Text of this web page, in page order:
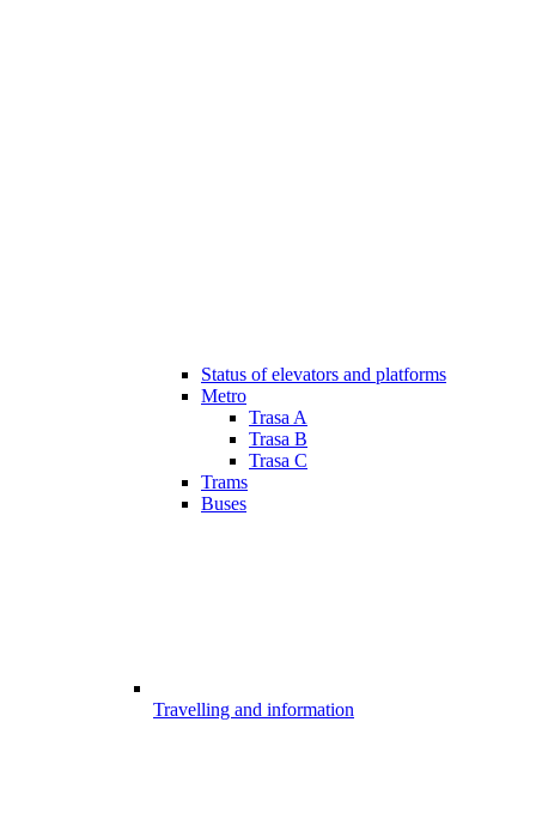
Status of elevators and platforms
Metro
Trasa A
Trasa B
Trasa C
Trams
Buses
Travelling and information